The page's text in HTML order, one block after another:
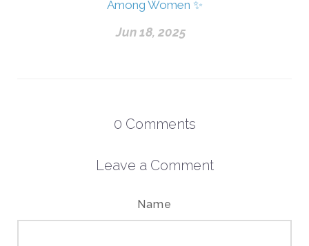
Among Women ✨
Jun 18, 2025
0 Comments
Leave a Comment
Name